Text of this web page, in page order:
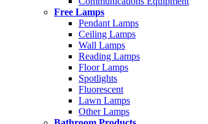
Free Lamps
Pendant Lamps
Ceiling Lamps
Wall Lamps
Reading Lamps
Floor Lamps
Spotlights
Fluorescent
Lawn Lamps
Other Lamps